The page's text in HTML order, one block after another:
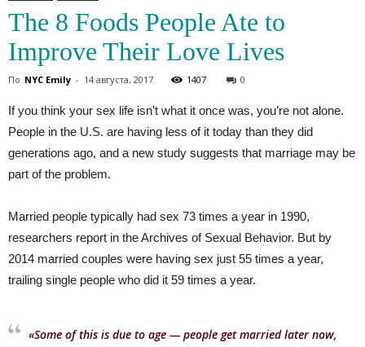
The 8 Foods People Ate to
Improve Their Love Lives
По NYC Emily - 14 августа, 2017 1407 0
If you think your sex life isn’t what it once was, you’re not alone.
People in the U.S. are having less of it today than they did
generations ago, and a new study suggests that marriage may be
part of the problem.
Married people typically had sex 73 times a year in 1990,
researchers report in the Archives of Sexual Behavior. But by
2014 married couples were having sex just 55 times a year,
trailing single people who did it 59 times a year.
«Some of this is due to age — people get married later now,